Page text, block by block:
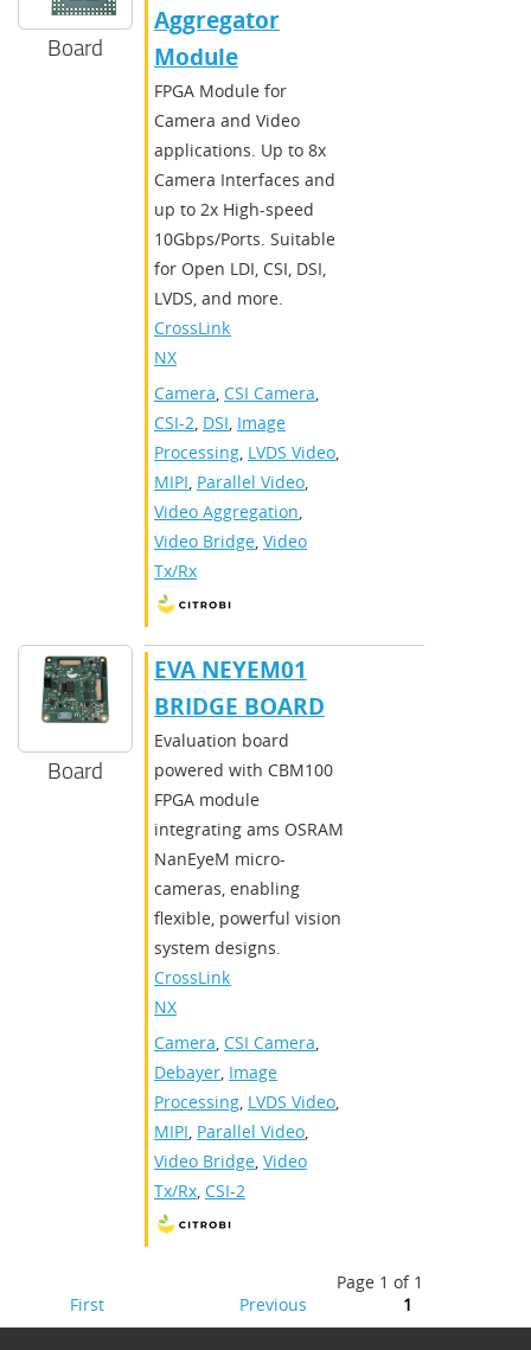
Board
Aggregator
Module
FPGA Module for
Camera and Video
applications. Up to 8x
Camera Interfaces and
up to 2x High-speed
10Gbps/Ports. Suitable
for Open LDI, CSI, DSI,
LVDS, and more.
CrossLink-
NX
Camera, CSI Camera,
CSI-2, DSI, Image
Processing, LVDS Video,
MIPI, Parallel Video,
Video Aggregation,
Video Bridge, Video
Tx/Rx
Board
EVA NEYEM01
BRIDGE BOARD
Evaluation board
powered with CBM100
FPGA module
integrating ams OSRAM
NanEyeM micro-
cameras, enabling
flexible, powerful vision
system designs.
CrossLink-
NX
Camera, CSI Camera,
Debayer, Image
Processing, LVDS Video,
MIPI, Parallel Video,
Video Bridge, Video
Tx/Rx, CSI-2
Page 1 of 1
First
Previous 1